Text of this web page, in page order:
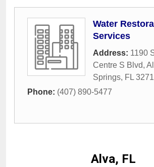
Water
Services
Address: 1190
Centre S Blvd,
Springs, FL
Phone: (407) 890-5477
Alva, FL